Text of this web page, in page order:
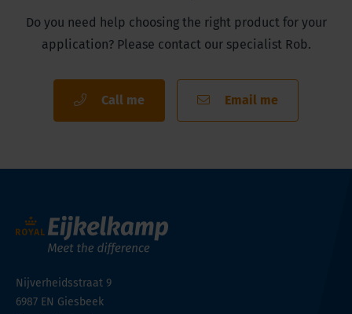
Do you need help choosing the right product for your
application? Please contact our specialist Rob.
Call me Email me
Nijverheidsstraat 9
6987 EN Giesbeek